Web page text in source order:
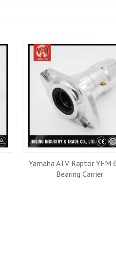
Yamaha ATV Raptor YFM
Bearing Carrier